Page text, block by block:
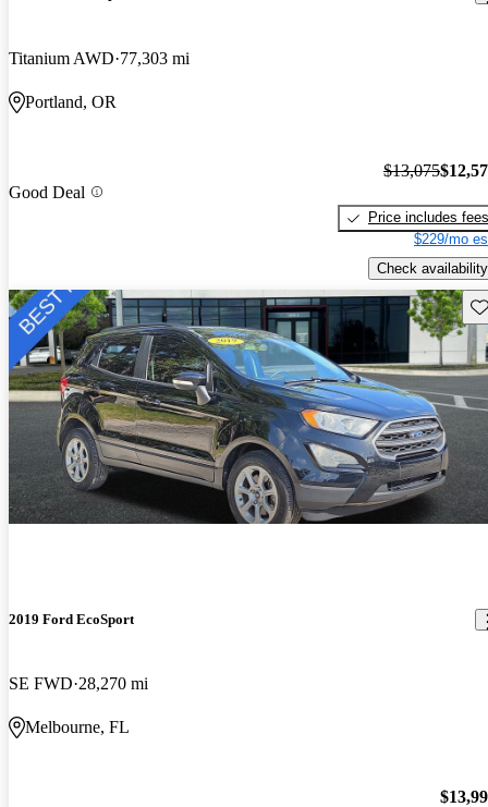
Titanium AWD 77,303 mi
Portland, OR
Good Deal
$13,075
Price includes fees
$229/mo
Check availability
2019 Ford EcoSport
SE FWD 28,270 mi
Melbourne, FL